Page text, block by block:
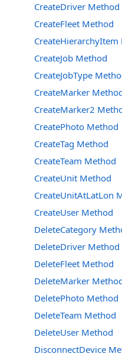
CreateDriver Method
CreateFleet Method
CreateHierarchyItem
CreateJob Method
CreateJobType
CreateMarker
CreateMarker2
CreatePhoto Method
CreateTag Method
CreateTeam Method
CreateUnit Method
CreateUnitAtLatLon
CreateUser Method
DeleteCategory
DeleteDriver Method
DeleteFleet Method
DeleteMarker
DeletePhoto Method
DeleteTeam Method
DeleteUser Method
DisconnectDevice